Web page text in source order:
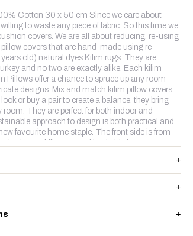
Cotton 30 x 50 cm Since we care about
to waste any piece of fabric. So this time we
covers. We are all about reducing, re-using
covers that are hand-made using re-
old) natural dyes Kilim rugs. They are
and no two are exactly alike. Each kilim
Pillows offer a chance to spruce up any room
designs. Mix and match kilim pillow covers
or buy a pair to create a balance. they bring
room. They are perfect for both indoor and
approach to design is both practical and
favourite home staple. The front side is from
vintage kilim rug and backside is %100